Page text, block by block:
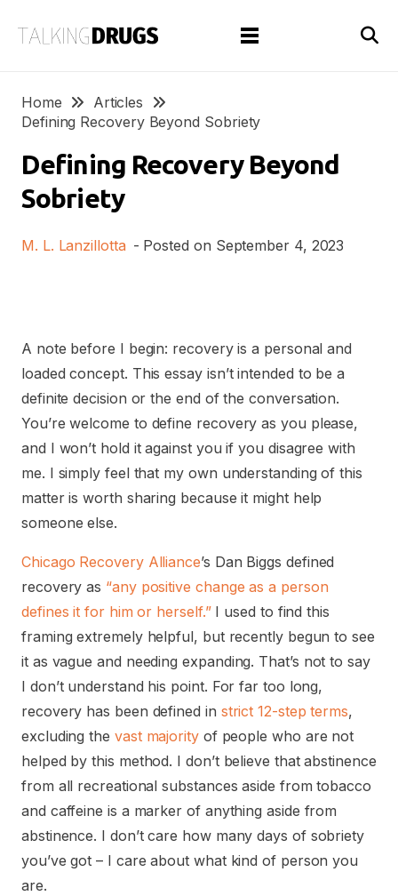
Home
Articles
Defining Recovery Beyond Sobriety
Defining Recovery Beyond
Sobriety
M. L. Lanzillotta - Posted on September 4, 2023
A note before I begin: recovery is a personal and
loaded concept. This essay isn’t intended to be a
definite decision or the end of the conversation.
You’re welcome to define recovery as you please,
and I won’t hold it against you if you disagree with
me. I simply feel that my own understanding of this
matter is worth sharing because it might help
someone else.
Chicago Recovery Alliance’s Dan Biggs defined
recovery as “any positive change as a person
defines it for him or herself.”I used to find this
framing extremely helpful, but recently begun to see
it as vague and needing expanding. That’s not to say
I don’t understand his point. For far too long,
recovery has been defined in strict 12-step terms,
excluding the vast majorityof people who are not
helped by this method. I don’t believe that abstinence
from all recreational substances aside from tobacco
and caffeine is a marker of anything aside from
abstinence. I don’t care how many days of sobriety
you’ve got – I care about what kind of person you
are.